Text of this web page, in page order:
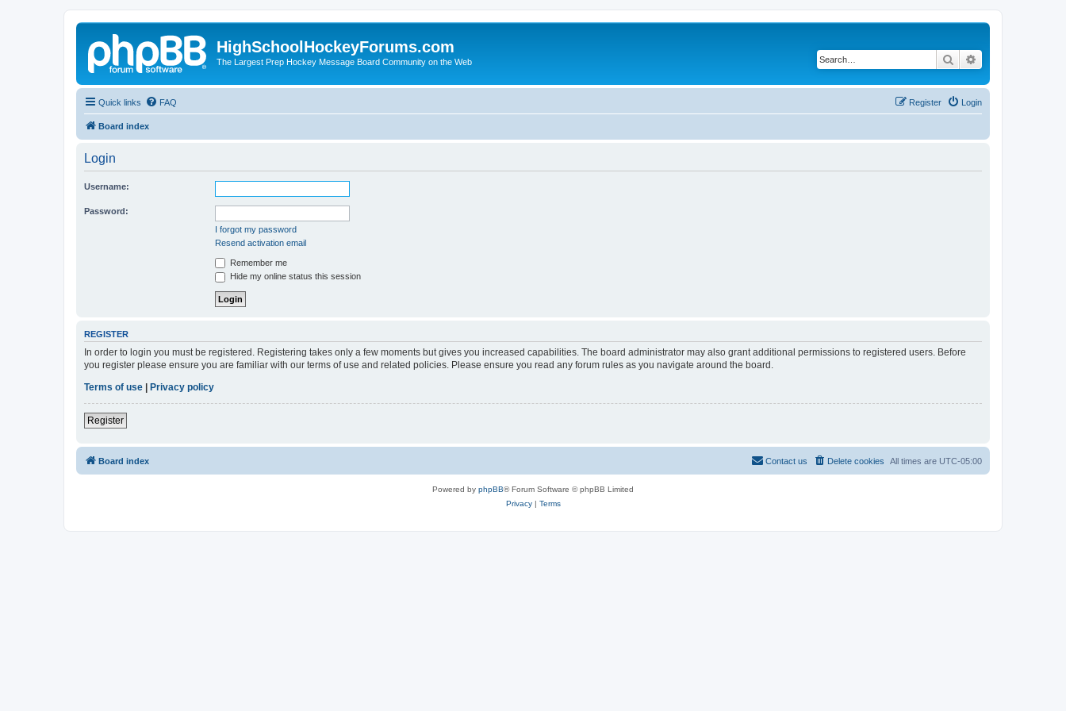
HighSchoolHockeyForums.com
The Largest Prep Hockey Message Board Community on the Web Search
Quick links FAQ Login
Register
Board index
Login
Username:
Password:
I forgot my password
Resend activation email
Remember me
Hide my online status this session
REGISTER
In order to login you must be registered. Registering takes only a few moments but gives you increased capabilities. The board administrator may also grant additional permissions to registered users. Before
you register please ensure you are familiar with our terms of use and related policies. Please ensure you read any forum rules as you navigate around the board.
Terms of use
Privacy policy
Register
Board index All times are UTC-05:00
Delete cookies
Contact us
Powered by phpBB® Forum Software © phpBB Limited
Privacy| Terms